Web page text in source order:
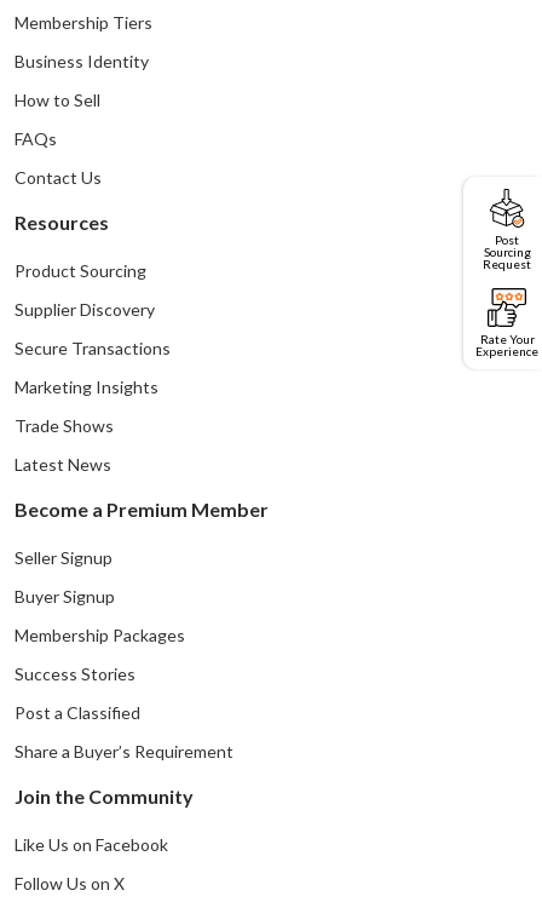
Post
Sourcing
Request
Rate Your
Experience
Membership Tiers
Business Identity
How to Sell
FAQs
Contact Us
Resources
Product Sourcing
Supplier Discovery
Secure Transactions
Marketing Insights
Trade Shows
Latest News
Become a Premium Member
Seller Signup
Buyer Signup
Membership Packages
Success Stories
Post a Classified
Share a Buyer’s Requirement
Join the Community
Like Us on Facebook
Follow Us on X